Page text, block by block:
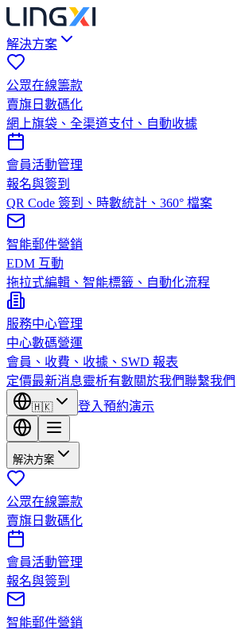
解決方案
公眾在線籌款
賣旗日數碼化
網上旗袋、全渠道支付、自動收據
會員活動管理
報名與簽到
QR Code 簽到、時數統計、360° 檔案
智能郵件營銷
EDM 互動
拖拉式編輯、智能標籤、自動化流程
服務中心管理
中心數碼營運
會員、收費、收據、SWD 報表
定價最新消息靈析有數關於我們聯繫我們
🇭🇰 登入預約演示
解決方案
公眾在線籌款
賣旗日數碼化
會員活動管理
報名與簽到
智能郵件營銷